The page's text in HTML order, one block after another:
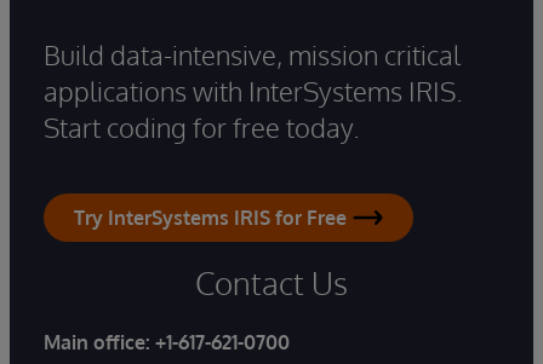
Build data-intensive, mission critical
applications with InterSystems IRIS.
Start coding for free today.
Try InterSystems IRIS for Free
Contact Us
Main office: +1-617-621-0700